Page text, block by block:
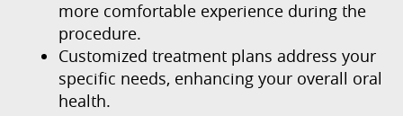
more comfortable experience during the
procedure.
Customized treatment plans address your
specific needs, enhancing your overall oral
health.